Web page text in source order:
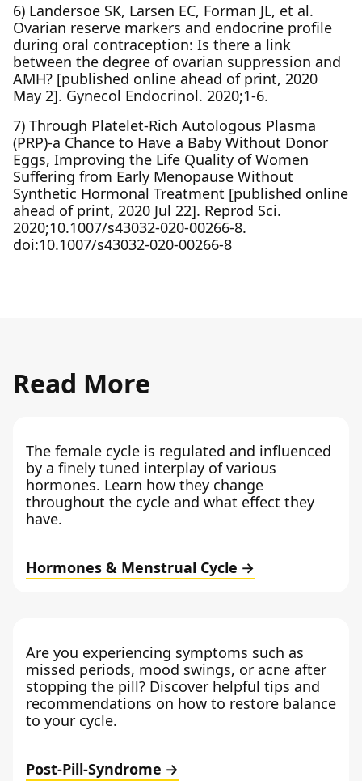
6) Landersoe SK, Larsen EC, Forman JL, et al.
Ovarian reserve markers and endocrine profile
during oral contraception: Is there a link
between the degree of ovarian suppression and
AMH? [published online ahead of print, 2020
May 2]. Gynecol Endocrinol. 2020;1-6.
7) Through Platelet-Rich Autologous Plasma
(PRP)-a Chance to Have a Baby Without Donor
Eggs, Improving the Life Quality of Women
Suffering from Early Menopause Without
Synthetic Hormonal Treatment [published online
ahead of print, 2020 Jul 22]. Reprod Sci.
2020;10.1007/s43032-020-00266-8.
doi:10.1007/s43032-020-00266-8
Read More
The female cycle is regulated and influenced
by a finely tuned interplay of various
hormones. Learn how they change
throughout the cycle and what effect they
have.
Hormones & Menstrual Cycle
Are you experiencing symptoms such as
missed periods, mood swings, or acne after
stopping the pill? Discover helpful tips and
recommendations on how to restore balance
to your cycle.
Post-Pill-Syndrome